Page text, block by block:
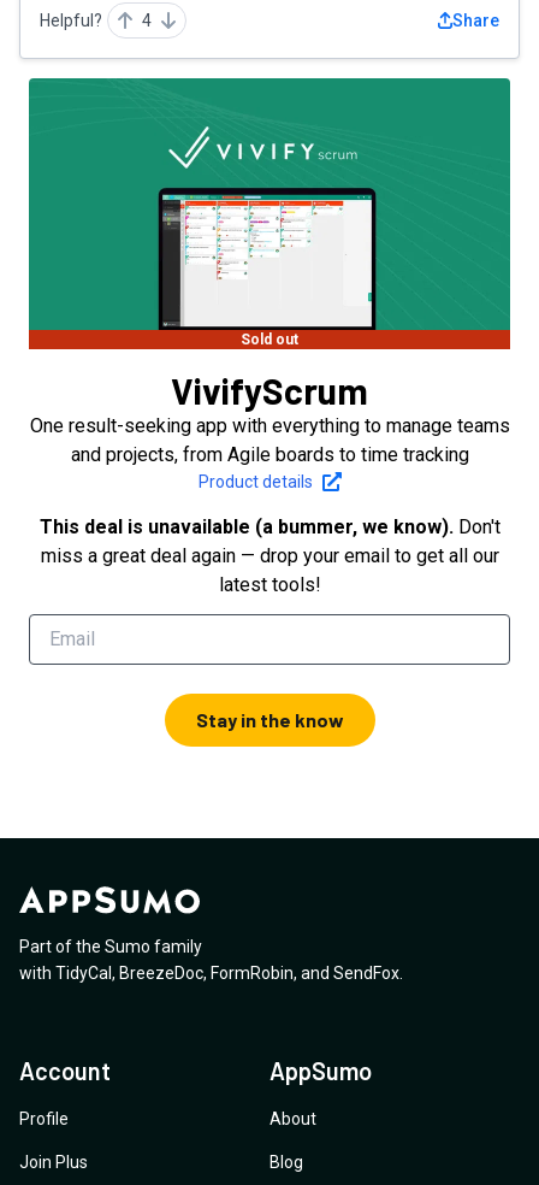
Helpful? 4 Share
Sold out
VivifyScrum
One result-seeking app with everything to manage teams
and projects, from Agile boards to time tracking
Product details
This deal is unavailable (a bummer, we know). Don't
miss a great deal again — drop your email to get all our
latest tools!
Stay in the know
Part of the Sumo family
with TidyCal , BreezeDoc, FormRobin, and SendFox
Account
Profile
Join Plus
AppSumo
About
Blog